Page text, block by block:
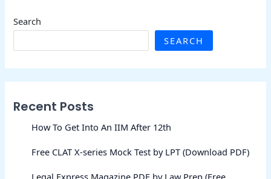
Search
SEARCH
Recent Posts
How To Get Into An IIM After 12th
Free CLAT X-series Mock Test by LPT (Download PDF)
Legal Express Magazine PDF by Law Prep (Free